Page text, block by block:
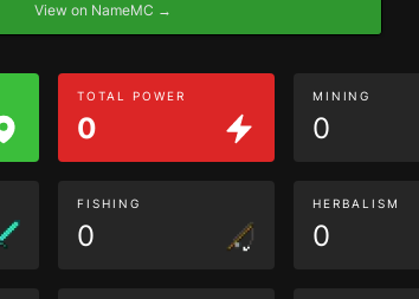
View on NameMC →
TOTAL POWER
0
MINING
0
FISHING
0
HERBALISM
0